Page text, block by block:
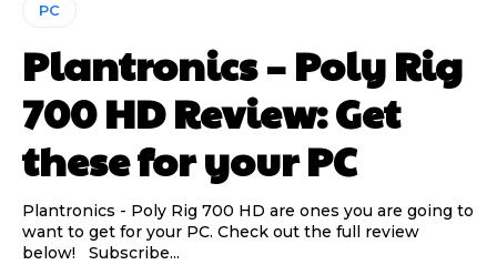
PC
Plantronics – Poly Rig
700 HD Review: Get
these for your PC
Plantronics - Poly Rig 700 HD are ones you are going to
want to get for your PC. Check out the full review
below! Subscribe...